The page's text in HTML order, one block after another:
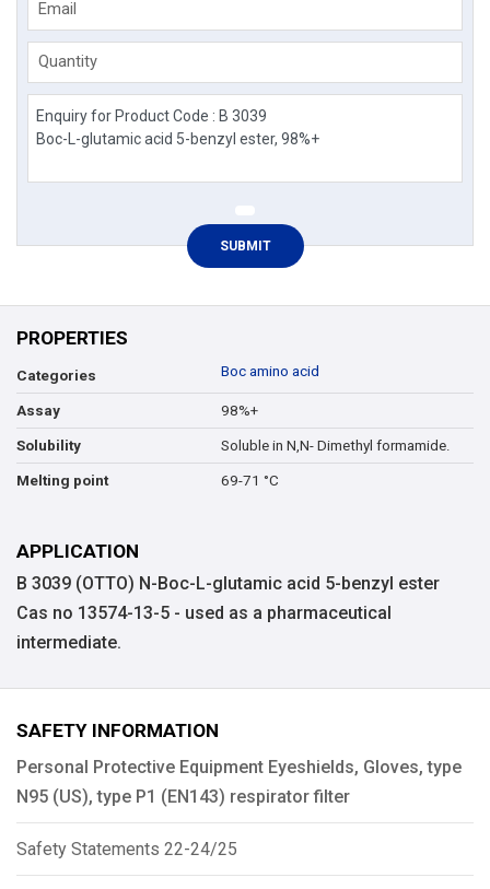
Email
Quantity
PROPERTIES
Categories Boc amino acid
Assay 98%+
Solubility Soluble in N,N- Dimethyl formamide.
Melting point 69-71 °C
APPLICATION
B 3039 (OTTO) N-Boc-L-glutamic acid 5-benzyl ester
Cas no 13574-13-5 - used as a pharmaceutical
intermediate.
SAFETY INFORMATION
Personal Protective Equipment Eyeshields, Gloves, type
N95 (US), type P1 (EN143) respirator filter
Safety Statements 22-24/25